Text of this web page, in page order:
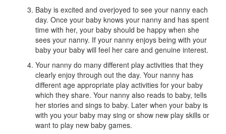
Baby is excited and overjoyed to see your nanny each
day. Once your baby knows your nanny and has spent
time with her, your baby should be happy when she
sees your nanny. If your nanny enjoys being with your
baby your baby will feel her care and genuine interest.
Your nanny do many different play activities that they
clearly enjoy through out the day. Your nanny has
different age appropriate play activities for your baby
which they share. Your nanny also reads to baby, tells
her stories and sings to baby. Later when your baby is
with you your baby may sing or show new play skills or
want to play new baby games.